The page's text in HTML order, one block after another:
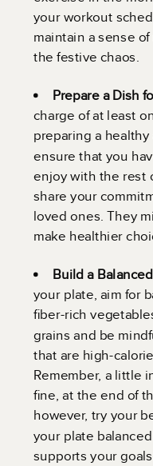
your workout
maintain a sense
the festive chaos.
Prepare a Dish
charge of at least
preparing a
ensure that you
enjoy with the rest
share your
loved ones. They
make healthier
Build a
your plate, aim for
fiber-rich
grains and be
that are high-
Remember, a little
fine, at the end of
however, try your
your plate
supports your